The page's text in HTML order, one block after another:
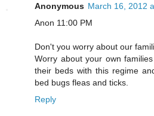
Anonymous March 16, 2012
Anon 11:00 PM
Don't you worry about our
Worry about your own
their beds with this regime
bed bugs fleas and ticks.
Reply